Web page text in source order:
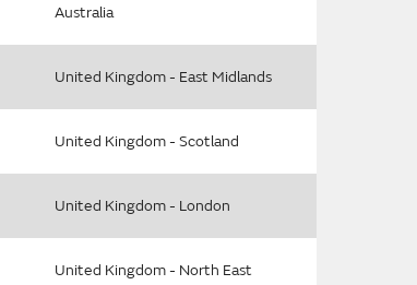
Australia
United Kingdom - East Midlands
United Kingdom - Scotland
United Kingdom - London
United Kingdom - North East